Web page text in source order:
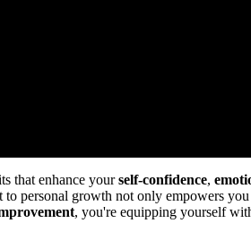
that enhance yourself-confidence,
to personal growth not only empowers
, you're equipping yourself